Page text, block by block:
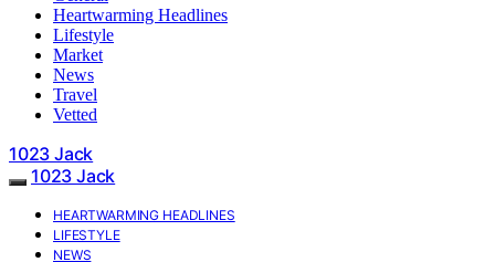
Heartwarming Headlines
Lifestyle
Market
News
Travel
Vetted
1023 Jack
1023 Jack
HEARTWARMING HEADLINES
LIFESTYLE
NEWS